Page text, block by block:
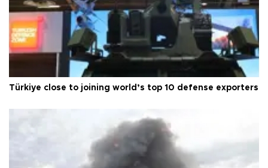
Türkiye close to joining world’s top 10 defense exporters